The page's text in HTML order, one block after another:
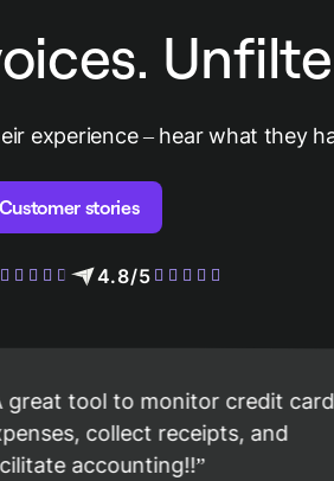
experience – hear what they
Customer stories
4.8/5
tool to monitor credit card
collect receipts, and
accounting!!